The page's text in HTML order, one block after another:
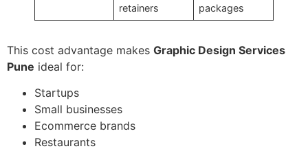
retainers
packages
This cost advantage makes Graphic Design Services
Pune ideal for:
Startups
Small businesses
Ecommerce brands
Restaurants